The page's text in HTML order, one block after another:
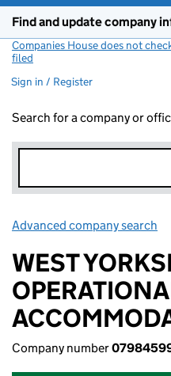
Find and update company
Companies House does not
filed
Sign in / Register
Search for a company or
Advanced company search
WEST
Company number